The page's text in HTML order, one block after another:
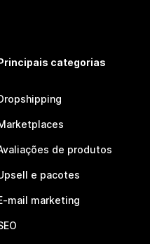
categorias
de produtos
e pacotes
mail marketing